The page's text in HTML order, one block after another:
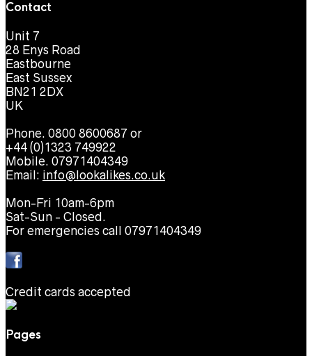
Contact
Unit 7
28 Enys Road
Eastbourne
East Sussex
BN21 2DX
UK
Phone. 0800 8600687 or
+44 (0)1323 749922
Mobile. 07971404349
Email: info@lookalikes.co.uk
Mon-Fri 10am-6pm
Sat-Sun - Closed.
For emergencies call 07971404349
Credit cards accepted
Pages